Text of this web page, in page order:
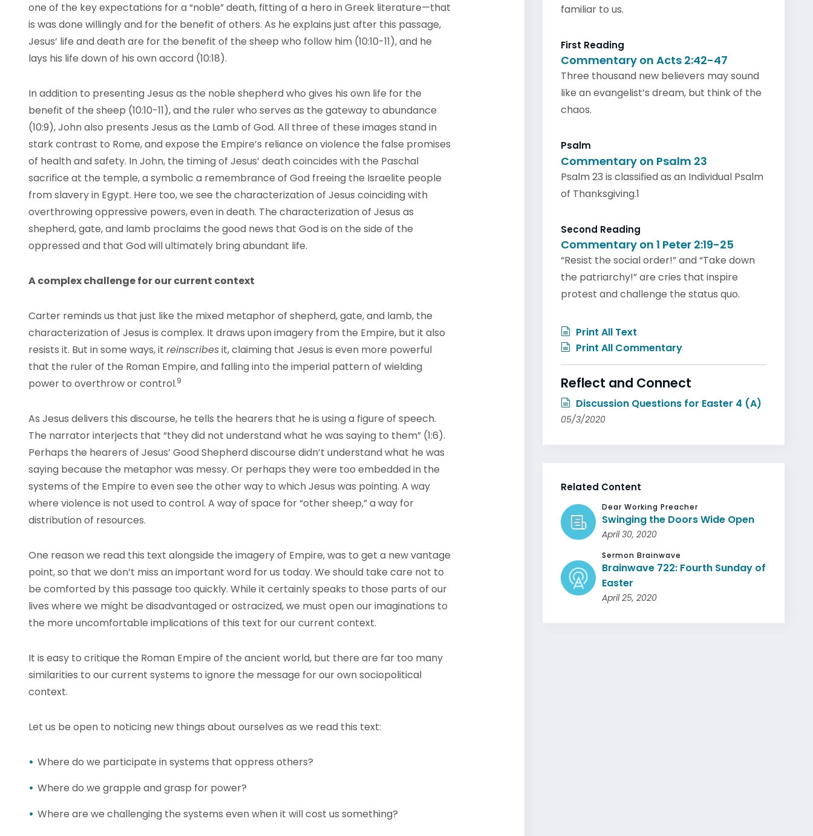
one of the key expectations for a “noble” death, fitting of a hero in Greek literature—that
is was done willingly and for the benefit of others. As he explains just after this passage,
Jesus’ life and death are for the benefit of the sheep who follow him (10:10-11), and he
lays his life down of his own accord (10:18).
In addition to presenting Jesus as the noble shepherd who gives his own life for the
benefit of the sheep (10:10-11), and the ruler who serves as the gateway to abundance
(10:9), John also presents Jesus as the Lamb of God. All three of these images stand in
stark contrast to Rome, and expose the Empire’s reliance on violence the false promises
of health and safety. In John, the timing of Jesus’ death coincides with the Paschal
sacrifice at the temple, a symbolic a remembrance of God freeing the Israelite people
from slavery in Egypt. Here too, we see the characterization of Jesus coinciding with
overthrowing oppressive powers, even in death. The characterization of Jesus as
shepherd, gate, and lamb proclaims the good news that God is on the side of the
oppressed and that God will ultimately bring abundant life.
A complex challenge for our current context
Carter reminds us that just like the mixed metaphor of shepherd, gate, and lamb, the
characterization of Jesus is complex. It draws upon imagery from the Empire, but it also
resists it. But in some ways, it reinscribesit, claiming that Jesus is even more powerful
that the ruler of the Roman Empire, and falling into the imperial pattern of wielding
power to overthrow or control.9
As Jesus delivers this discourse, he tells the hearers that he is using a figure of speech.
The narrator interjects that “they did not understand what he was saying to them” (1:6).
Perhaps the hearers of Jesus’ Good Shepherd discourse didn’t understand what he was
saying because the metaphor was messy. Or perhaps they were too embedded in the
systems of the Empire to even see the other way to which Jesus was pointing. A way
where violence is not used to control. A way of space for “other sheep,” a way for
distribution of resources.
One reason we read this text alongside the imagery of Empire, was to get a new vantage
point, so that we don’t miss an important word for us today. We should take care not to
be comforted by this passage too quickly. While it certainly speaks to those parts of our
lives where we might be disadvantaged or ostracized, we must open our imaginations to
the more uncomfortable implications of this text for our current context.
It is easy to critique the Roman Empire of the ancient world, but there are far too many
similarities to our current systems to ignore the message for our own sociopolitical
context.
Let us be open to noticing new things about ourselves as we read this text:
Where do we participate in systems that oppress others?
Where do we grapple and grasp for power?
Where are we challenging the systems even when it will cost us something?
familiar to us.
First Reading
Commentary on Acts 2:42-47
Three thousand new believers may sound
like an evangelist’s dream, but think of the
chaos.
Psalm
Commentary on Psalm 23
Psalm 23 is classified as an Individual Psalm
of Thanksgiving.1
Second Reading
Commentary on 1 Peter 2:19-25
“Resist the social order!” and “Take down
the patriarchy!” are cries that inspire
protest and challenge the status quo.
Print All Text
Print All Commentary
Reflect and Connect
Discussion Questions for Easter 4 (A)
05/3/2020
Related Content
Dear Working Preacher
Swinging the Doors Wide Open
April 30, 2020
Sermon Brainwave
Brainwave 722: Fourth Sunday of
Easter
April 25, 2020